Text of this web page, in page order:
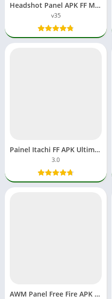
Headshot Panel APK FF Macro Download File Apps Auto Aimbot
v35
Painel Itachi FF APK Ultimate Anime Skin Panel for Free Fire
3.0
AWM Panel Free Fire APK MOD Headshot FF Download Android